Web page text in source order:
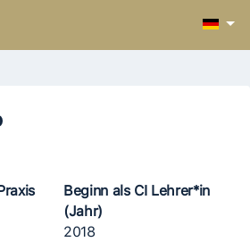
Beginn als CI Lehrer*in
(Jahr)
2018